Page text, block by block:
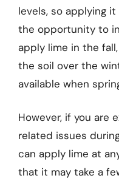
levels, so applying
the opportunity to
apply lime in the
the soil over the
available when
However, if you are
related issues
can apply lime at
that it may take a